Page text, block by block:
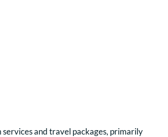
and travel packages, primarily